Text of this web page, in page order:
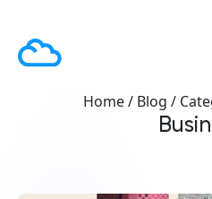
Home / Blog /